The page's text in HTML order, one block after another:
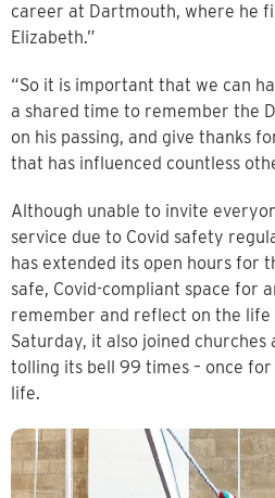
career at Dartmouth, where he
Elizabeth.”
“So it is important that we can
a shared time to remember the
on his passing, and give thanks
that has influenced countless
Although unable to invite
service due to Covid safety
has extended its open hours for
safe, Covid-compliant space for
remember and reflect on the life
Saturday, it also joined churches
tolling its bell 99 times – once
life.